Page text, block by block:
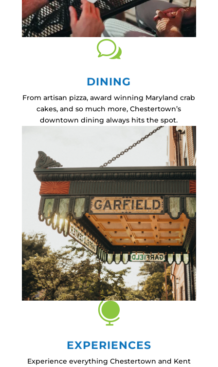
w
DINING
From artisan pizza, award winning Maryland crab
cakes, and so much more, Chestertown’s
downtown dining always hits the spot.

EXPERIENCES
Experience everything Chestertown and Kent